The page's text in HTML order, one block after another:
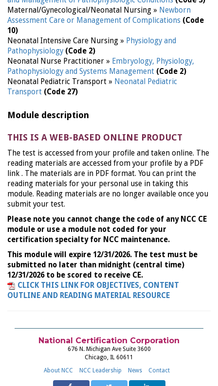
Maternal/Gynecological/Neonatal Nursing » Newborn
Assessment Care or Management of Complications (Code
10)
Neonatal Intensive Care Nursing » Physiology and
Pathophysiology (Code 2)
Neonatal Nurse Practitioner » Embryology, Physiology,
Pathophysiology and Systems Management (Code 2)
Neonatal Pediatric Transport » Neonatal Pediatric
Transport (Code 27)
Module description
THIS IS A WEB-BASED ONLINE PRODUCT
The test is accessed from your profile and taken online. The
reading materials are accessed from your profile by a PDF
link . The materials are in PDF format. You can print the
reading materials for your personal use in taking this
module. Reading materials are no longer available once you
submit your test.
Please note you cannot change the code of any NCC CE
module or use a module not coded for your
certification specialty for NCC maintenance.
This module will expire 12/31/2026. The test must be
submitted no later than midnight (central time)
12/31/2026 to be scored to receive CE.
CLICK THIS LINK FOR OBJECTIVES, CONTENT
OUTLINE AND READING MATERIAL RESOURCE
National Certification Corporation
676 N. Michigan Ave Suite 3600
Chicago, IL 60611
About NCC
NCC Leadership News Contact